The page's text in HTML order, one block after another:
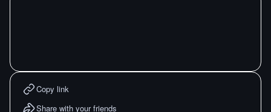
Copy link
Share with your friends